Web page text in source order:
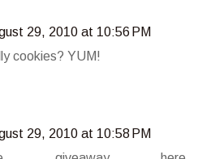
29, 2010 at 10:56 PM
cookies? YUM!
29, 2010 at 10:58 PM